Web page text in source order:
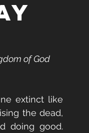
of God
extinct like
the dead,
doing good.